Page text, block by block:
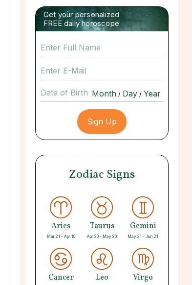
Get your personalized
FREE daily horoscope
Date of Birth / /
Zodiac Signs
Aries
Mar 21 - Apr 19
Taurus
Apr 20 - May 20
Gemini
May 21 - Jun 21
Cancer Leo Virgo